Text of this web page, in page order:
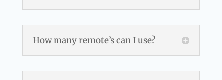
How many remote’s can I use?